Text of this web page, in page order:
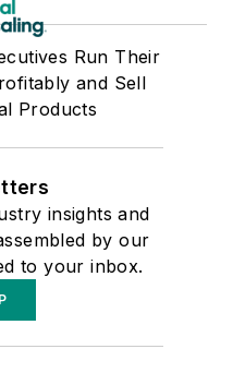
Run Their
and Sell
Products
insights and
by our
to your inbox.